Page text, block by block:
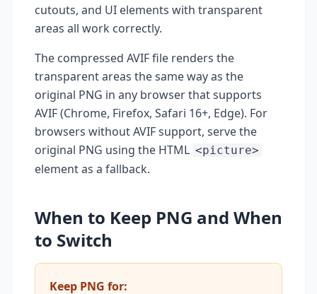
cutouts, and UI elements with transparent
areas all work correctly.
The compressed AVIF file renders the
transparent areas the same way as the
original PNG in any browser that supports
AVIF (Chrome, Firefox, Safari 16+, Edge). For
browsers without AVIF support, serve the
original PNG using the HTML <picture>
element as a fallback.
When to Keep PNG and When
to Switch
Keep PNG for: